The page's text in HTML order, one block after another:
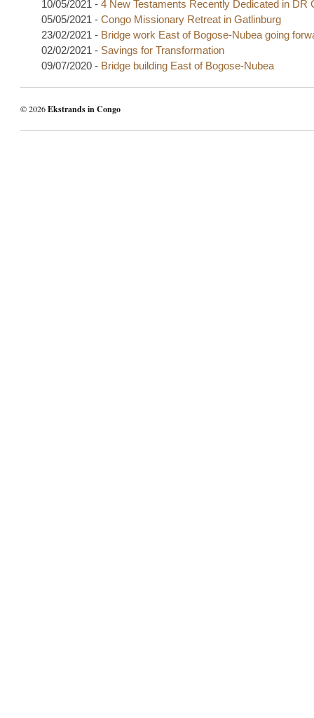
10/05/2021 - 4 New Testaments Recently Dedicated in DR
05/05/2021 - Congo Missionary Retreat in Gatlinburg
23/02/2021 - Bridge work East of Bogose-Nubea going
02/02/2021 - Savings for Transformation
09/07/2020 - Bridge building East of Bogose-Nubea
© 2026Ekstrands in Congo